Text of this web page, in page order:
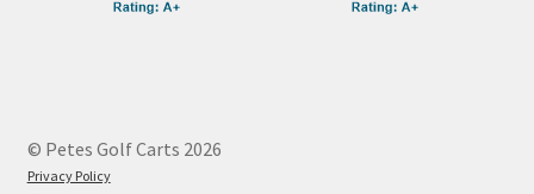
© Petes Golf Carts 2026
Privacy Policy